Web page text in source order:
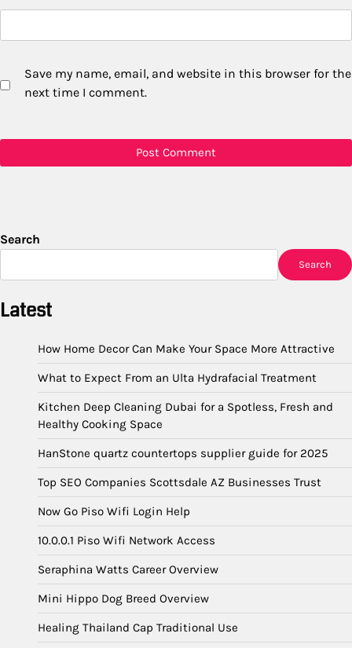
Save my name, email, and website in this browser for the
next time I comment.
Search
Search
Latest
How Home Decor Can Make Your Space More Attractive
What to Expect From an Ulta Hydrafacial Treatment
Kitchen Deep Cleaning Dubai for a Spotless, Fresh and
Healthy Cooking Space
HanStone quartz countertops supplier guide for 2025
Top SEO Companies Scottsdale AZ Businesses Trust
Now Go Piso Wifi Login Help
10.0.0.1 Piso Wifi Network Access
Seraphina Watts Career Overview
Mini Hippo Dog Breed Overview
Healing Thailand Cap Traditional Use